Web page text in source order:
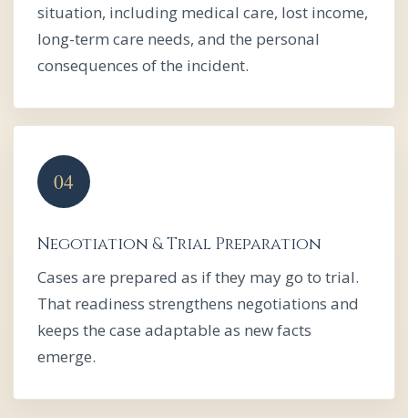
situation, including medical care, lost income,
long-term care needs, and the personal
consequences of the incident.
Negotiation & Trial Preparation
Cases are prepared as if they may go to trial.
That readiness strengthens negotiations and
keeps the case adaptable as new facts
emerge.